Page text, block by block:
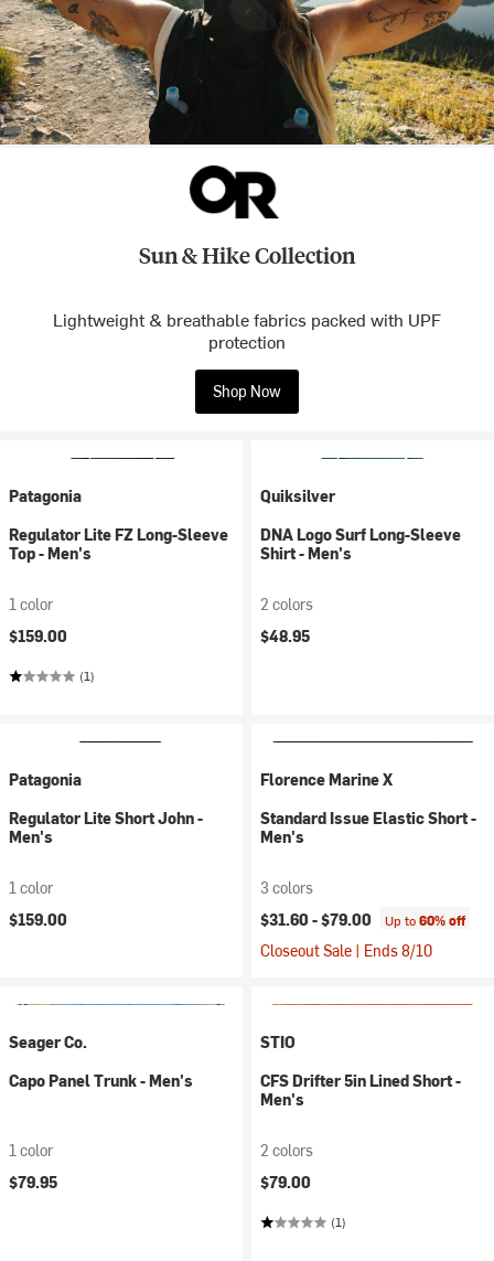
Sun & Hike Collection
Lightweight & breathable fabrics packed with UPF
protection
Shop Now
Patagonia
Regulator Lite FZ Long-Sleeve
Top - Men's
1 color
$159.00
(1)
Quiksilver
DNA Logo Surf Long-Sleeve
Shirt - Men's
2 colors
$48.95
Patagonia
Regulator Lite Short John -
Men's
1 color
$159.00
Florence Marine X
Standard Issue Elastic Short -
Men's
3 colors
$31.60 -$79.00 Up to60% off
Closeout Sale | Ends 8/10
Seager Co.
Capo Panel Trunk - Men's
1 color
$79.95
STIO
CFS Drifter 5in Lined Short -
Men's
2 colors
$79.00
(1)